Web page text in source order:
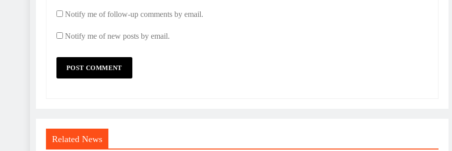
Notify me of follow-up comments by email.
Notify me of new posts by email.
Related News